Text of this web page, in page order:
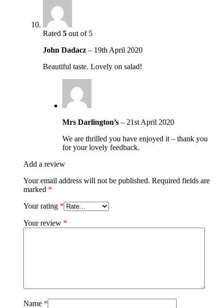
Rated 5 out of 5
John Dadacz – 19th April 2020
Beautiful taste. Lovely on salad!
Mrs Darlington’s – 21st April 2020
We are thrilled you have enjoyed it – thank you
for your lovely feedback.
Add a review
Your email address will not be published. Required fields are
marked *
Your rating *
Your review *
Name *